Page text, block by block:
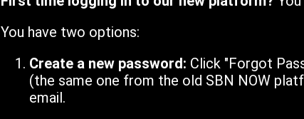
You have two options:
Create a new password: Click "Forgot
(the same one from the old SBN NOW
email.